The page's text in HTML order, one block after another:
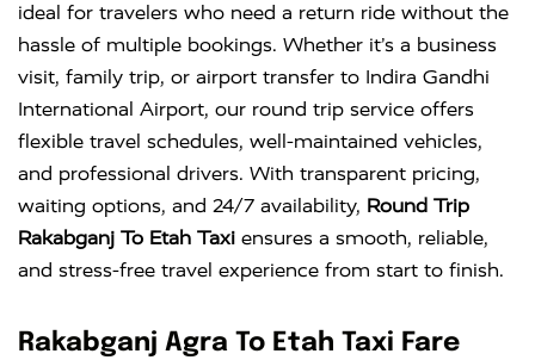
ideal for travelers who need a return ride without the
hassle of multiple bookings. Whether it’s a business
visit, family trip, or airport transfer to Indira Gandhi
International Airport, our round trip service offers
flexible travel schedules, well-maintained vehicles,
and professional drivers. With transparent pricing,
waiting options, and 24/7 availability, Round Trip
Rakabganj To Etah Taxi ensures a smooth, reliable,
and stress-free travel experience from start to finish.
Rakabganj Agra To Etah Taxi Fare